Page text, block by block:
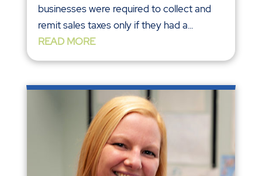
businesses were required to collect and
remit sales taxes only if they had a...
READ MORE